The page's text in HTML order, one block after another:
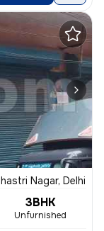
Nagar, Delhi
3BHK
Unfurnished